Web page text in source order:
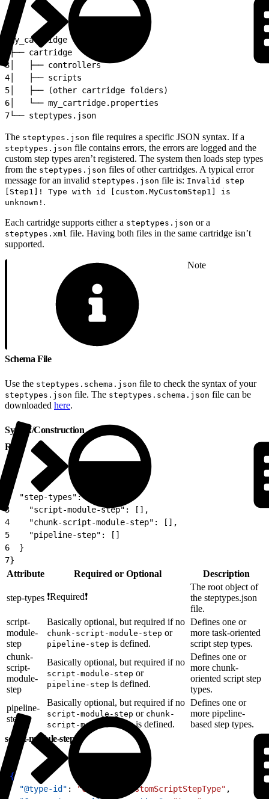
my_cartridge
├── cartridge
3 │   ├── controllers
4 │   ├── scripts
5 │   ├── (other cartridge folders)
6 │   └── my_cartridge.properties
7└── steptypes.json
The steptypes.json file requires a specific JSON syntax. If a
steptypes.json file contains errors, the errors are logged and the
custom step types aren’t registered. The system then loads step types
from the steptypes.json files of other cartridges. A typical error
message for an invalid steptypes.json file is: Invalid step
[Step1]! Type with id [custom.MyCustomStep1] is
unknown! .
Each cartridge supports either a steptypes.json or a
steptypes.xml file. Having both files in the same cartridge isn’t
supported.
Note
Schema File
Use the steptypes.schema.json file to check the syntax of your
steptypes.json file. The steptypes.schema.json file can be
downloaded here.
Syntax/Construction
Root
{
  "step-types": {
3
    "script-module-step": [],
4
    "chunk-script-module-step": [],
5
    "pipeline-step": []
6
  }
7}
Attribute Required or Optional Description
step-types ❗Required❗
The root object of
the steptypes.json
file.
script-
module-
step
Basically optional, but required if no
chunk-script-module-step or
pipeline-step is defined.
Defines one or
more task-oriented
script step types.
chunk-
script-
module-
step
Basically optional, but required if no
script-module-step or
pipeline-step is defined.
Defines one or
more chunk-
oriented script step
types.
pipeline-
step
Basically optional, but required if no
script-module-step or chunk-
script-module-stepis defined.
Defines one or
more pipeline-
based step types.
script-module-step
{
  "@type-id"
: "custom.MyCustomScriptStepType" ,